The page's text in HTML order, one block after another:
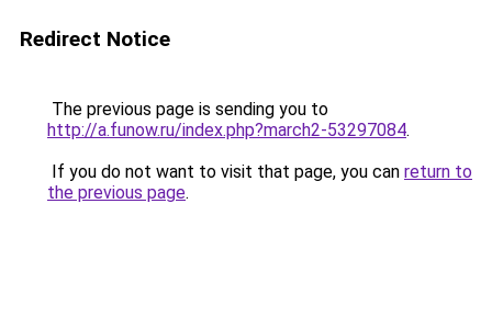
Redirect Notice
The previous page is sending you to
http://a.funow.ru/index.php?march2-53297084.
If you do not want to visit that page, you can return to
the previous page.